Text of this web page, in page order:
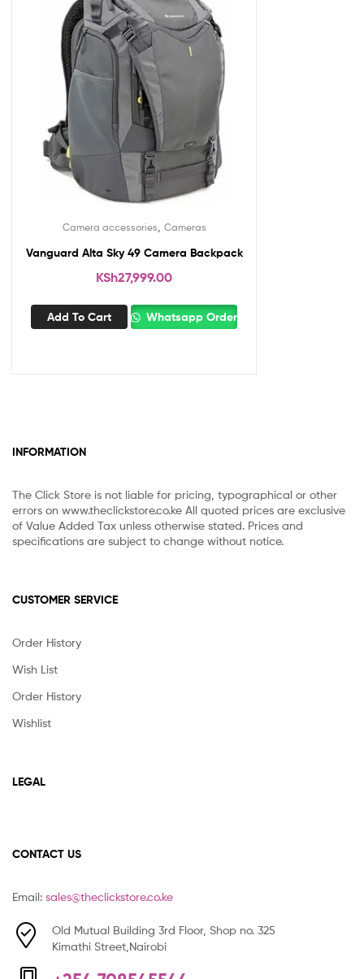
Camera accessories Cameras
Vanguard Alta Sky 49 Camera Backpack
KSh27,999.00
Add To Cart Whatsapp Order
INFORMATION
The Click Store is not liable for pricing, typographical or other
errors on www.theclickstore.co.ke All quoted prices are exclusive
of Value Added Tax unless otherwise stated. Prices and
specifications are subject to change without notice.
CUSTOMER SERVICE
Order History
Wish List
Order History
Wishlist
LEGAL
CONTACT US
Email: sales@theclickstore.co.ke
Old Mutual Building 3rd Floor, Shop no. 325
Kimathi Street,Nairobi